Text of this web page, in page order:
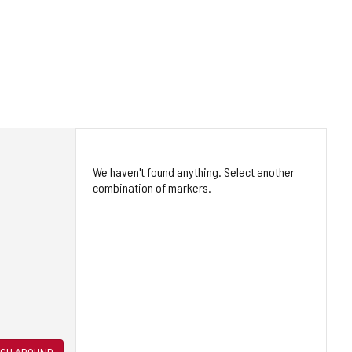
We haven't found anything. Select another
combination of markers.